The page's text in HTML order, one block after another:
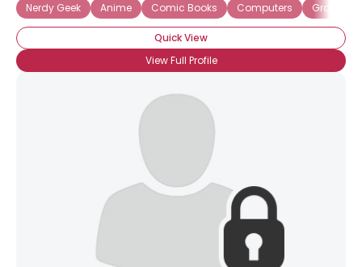
Nerdy Geek
Anime Comic Books Computers Graphic
Quick View
View Full Profile